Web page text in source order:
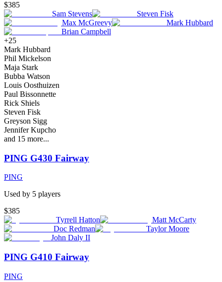
$385
Sam Stevens
Steven Fisk
Max McGreevy
Mark Hubbard
Brian Campbell
+25
Mark Hubbard
Phil Mickelson
Maja Stark
Bubba Watson
Louis Oosthuizen
Paul Bissonnette
Rick Shiels
Steven Fisk
Greyson Sigg
Jennifer Kupcho
and 15 more...
PING G430 Fairway
PING
Used by 5 players
$385
Tyrrell Hatton
Matt McCarty
Doc Redman
Taylor Moore
John Daly II
PING G410 Fairway
PING